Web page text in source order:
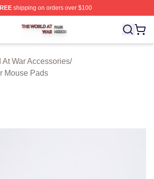
shipping on orders over $100
War Shop ⚡️ Officially Licensed The
At War Accessories/
Mouse Pads